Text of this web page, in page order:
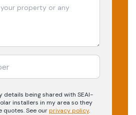
details being shared with SEAI-
installers in my area so they
quotes. See ourprivacy policy.